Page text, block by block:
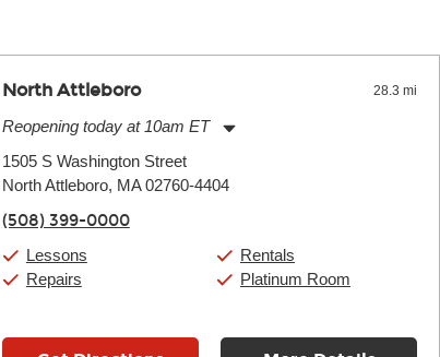
North Attleboro 28.3 mi
Reopening today at 10am ET
Tuesday:
Wednesday:
Friday:
Saturday:
Sunday:
1505 S Washington Street
North Attleboro, MA 02760-4404
(508) 399-0000
Lessons
Repairs
Rentals
Platinum Room